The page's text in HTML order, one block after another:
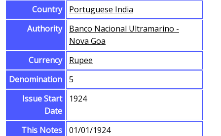
Country
Portuguese India
Authority
Banco Nacional Ultramarino -
Nova Goa
Currency
Rupee
Denomination
5
Issue Start
Date
1924
This Notes
01/01/1924